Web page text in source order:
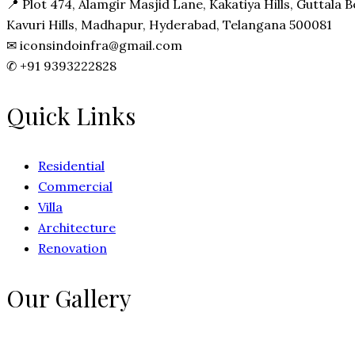
📍 Plot 474, Alamgir Masjid Lane, Kakatiya Hills, Guttala
Kavuri Hills, Madhapur, Hyderabad, Telangana 500081
✉ iconsindoinfra@gmail.com
✆ +91 9393222828
Quick Links
Residential
Commercial
Villa
Architecture
Renovation
Our Gallery